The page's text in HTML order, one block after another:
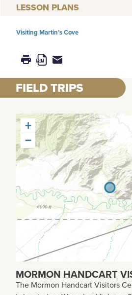
LESSON PLANS
Visiting Martin’s Cove
FIELD TRIPS
+
−
MORMON HANDCART
The Mormon Handcart Visitors